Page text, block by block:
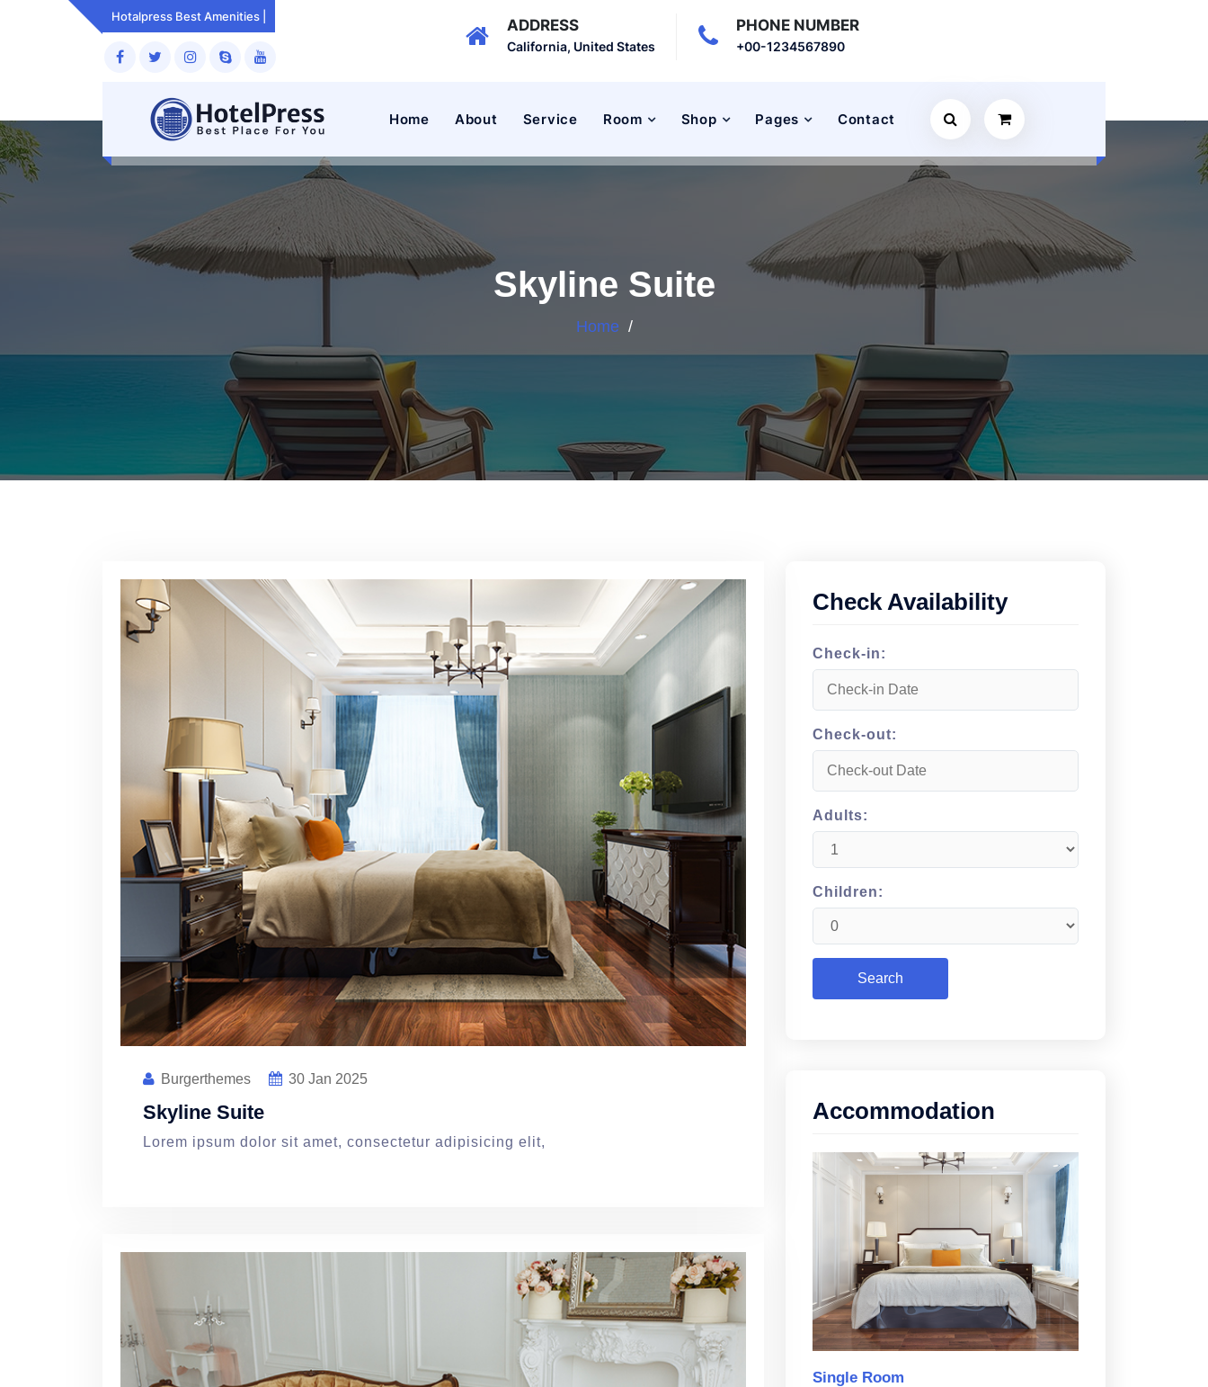
Hotalpress Best Amenities ADDRESS
California, United States
PHONE NUMBER
+00-1234567890
Home About Service Room Shop Pages Contact
Skyline Suite
Home /
Burgerthemes 30 Jan 2025
Skyline Suite
Lorem ipsum dolor sit amet, consectetur adipisicing elit,
Check Availability
Check-in:
Check-out:
Adults:
Children:
Accommodation
Single Room